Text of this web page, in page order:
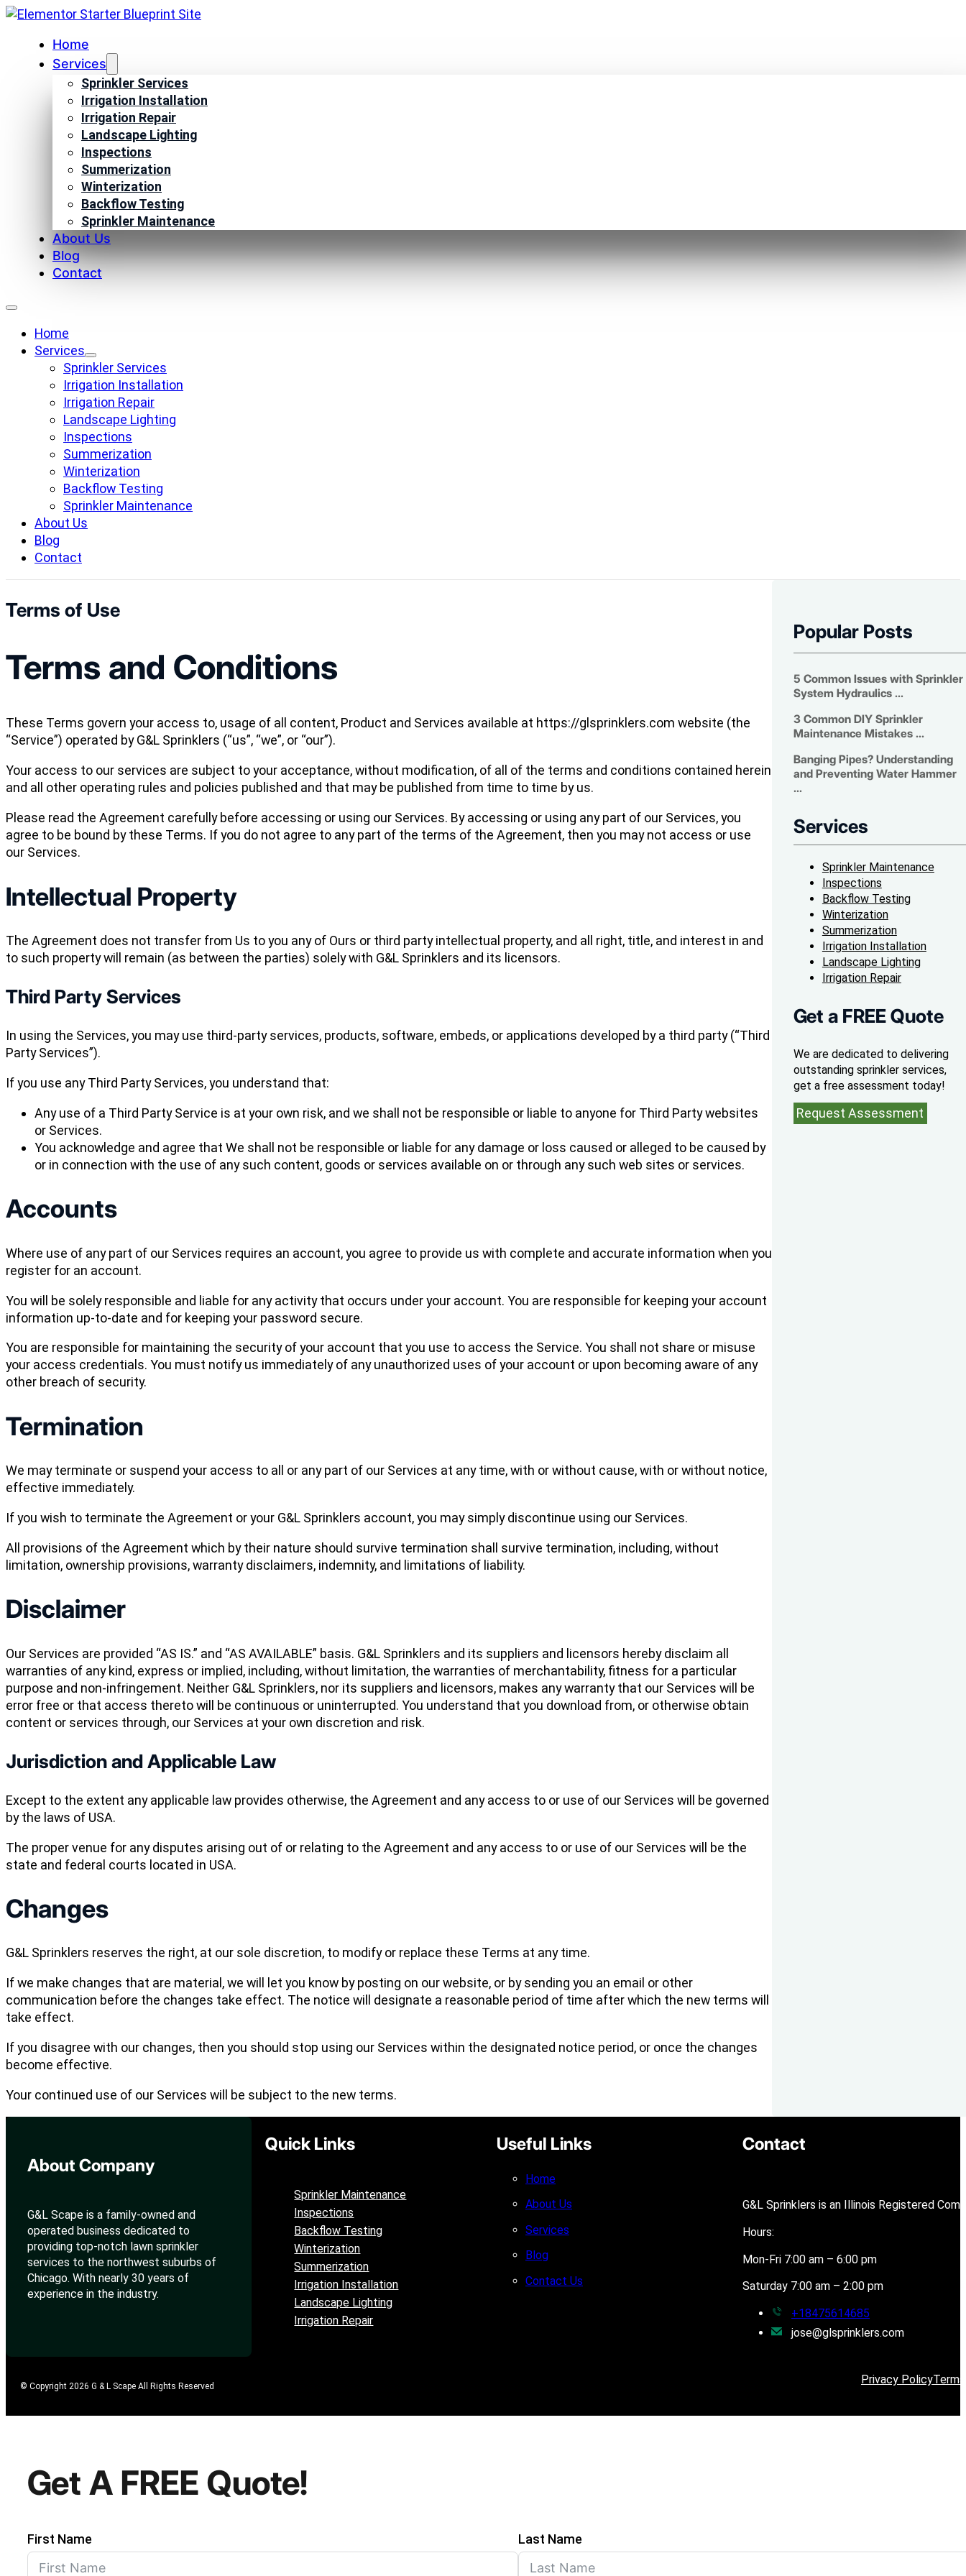
Home
Services
Sprinkler Services
Irrigation Installation
Irrigation Repair
Landscape Lighting
Inspections
Summerization
Winterization
Backflow Testing
Sprinkler Maintenance
About Us
Blog
Contact
Home
Services
Sprinkler Services
Irrigation Installation
Irrigation Repair
Landscape Lighting
Inspections
Summerization
Winterization
Backflow Testing
Sprinkler Maintenance
About Us
Blog
Contact
Terms of Use
Terms and Conditions
These Terms govern your access to, usage of all content, Product and Services available at https://glsprinklers.com website (the
“Service”) operated by G&L Sprinklers (“us”, “we”, or “our”).
Your access to our services are subject to your acceptance, without modification, of all of the terms and conditions contained herein
and all other operating rules and policies published and that may be published from time to time by us.
Please read the Agreement carefully before accessing or using our Services. By accessing or using any part of our Services, you
agree to be bound by these Terms. If you do not agree to any part of the terms of the Agreement, then you may not access or use
our Services.
Intellectual Property
The Agreement does not transfer from Us to you any of Ours or third party intellectual property, and all right, title, and interest in and
to such property will remain (as between the parties) solely with G&L Sprinklers and its licensors.
Third Party Services
In using the Services, you may use third-party services, products, software, embeds, or applications developed by a third party (“Third
Party Services”).
If you use any Third Party Services, you understand that:
Any use of a Third Party Service is at your own risk, and we shall not be responsible or liable to anyone for Third Party websites
or Services.
You acknowledge and agree that We shall not be responsible or liable for any damage or loss caused or alleged to be caused by
or in connection with the use of any such content, goods or services available on or through any such web sites or services.
Accounts
Where use of any part of our Services requires an account, you agree to provide us with complete and accurate information when you
register for an account.
You will be solely responsible and liable for any activity that occurs under your account. You are responsible for keeping your account
information up-to-date and for keeping your password secure.
You are responsible for maintaining the security of your account that you use to access the Service. You shall not share or misuse
your access credentials. You must notify us immediately of any unauthorized uses of your account or upon becoming aware of any
other breach of security.
Termination
We may terminate or suspend your access to all or any part of our Services at any time, with or without cause, with or without notice,
effective immediately.
If you wish to terminate the Agreement or your G&L Sprinklers account, you may simply discontinue using our Services.
All provisions of the Agreement which by their nature should survive termination shall survive termination, including, without
limitation, ownership provisions, warranty disclaimers, indemnity, and limitations of liability.
Disclaimer
Our Services are provided “AS IS.” and “AS AVAILABLE” basis. G&L Sprinklers and its suppliers and licensors hereby disclaim all
warranties of any kind, express or implied, including, without limitation, the warranties of merchantability, fitness for a particular
purpose and non-infringement. Neither G&L Sprinklers, nor its suppliers and licensors, makes any warranty that our Services will be
error free or that access thereto will be continuous or uninterrupted. You understand that you download from, or otherwise obtain
content or services through, our Services at your own discretion and risk.
Jurisdiction and Applicable Law
Except to the extent any applicable law provides otherwise, the Agreement and any access to or use of our Services will be governed
by the laws of USA.
The proper venue for any disputes arising out of or relating to the Agreement and any access to or use of our Services will be the
state and federal courts located in USA.
Changes
G&L Sprinklers reserves the right, at our sole discretion, to modify or replace these Terms at any time.
If we make changes that are material, we will let you know by posting on our website, or by sending you an email or other
communication before the changes take effect. The notice will designate a reasonable period of time after which the new terms will
take effect.
If you disagree with our changes, then you should stop using our Services within the designated notice period, or once the changes
become effective.
Your continued use of our Services will be subject to the new terms.
Popular Posts
5 Common Issues with Sprinkler
System Hydraulics ...
3 Common DIY Sprinkler
Maintenance Mistakes ...
Banging Pipes? Understanding
and Preventing Water Hammer
...
Services
Sprinkler Maintenance
Inspections
Backflow Testing
Winterization
Summerization
Irrigation Installation
Landscape Lighting
Irrigation Repair
Get a FREE Quote
We are dedicated to delivering
outstanding sprinkler services,
get a free assessment today!
Request Assessment
About Company
G&L Scape is a family-owned and
operated business dedicated to
providing top-notch lawn sprinkler
services to the northwest suburbs of
Chicago. With nearly 30 years of
experience in the industry.
Quick Links
Sprinkler Maintenance
Inspections
Backflow Testing
Winterization
Summerization
Irrigation Installation
Landscape Lighting
Irrigation Repair
Useful Links
Home
About Us
Services
Blog
Contact Us
Contact
G&L Sprinklers is an Illinois Registered
Hours:
Mon-Fri 7:00 am – 6:00 pm
Saturday 7:00 am – 2:00 pm
+18475614685
jose@glsprinklers.com
© Copyright 2026 G & L Scape All Rights Reserved Privacy Policy
Get A FREE Quote!
First Name Last Name